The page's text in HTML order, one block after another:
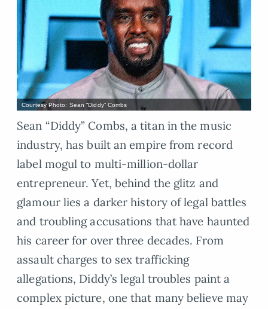
Courtesy Photo: Sean “Diddy” Combs
Sean “Diddy” Combs, a titan in the music
industry, has built an empire from record
label mogul to multi-million-dollar
entrepreneur. Yet, behind the glitz and
glamour lies a darker history of legal battles
and troubling accusations that have haunted
his career for over three decades. From
assault charges to sex trafficking
allegations, Diddy’s legal troubles paint a
complex picture, one that many believe may